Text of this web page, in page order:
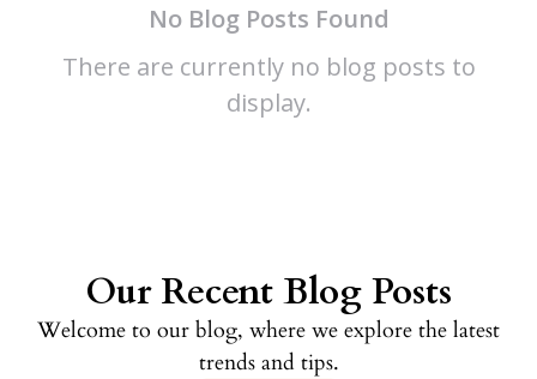
No Blog Posts Found
There are currently no blog posts to
display.
Our Recent Blog Posts
Welcome to our blog, where we explore the latest
trends and tips.